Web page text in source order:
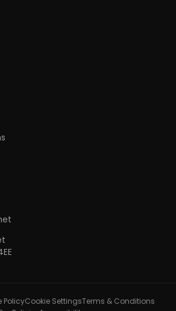
PolicyCookie SettingsTerms & Conditions